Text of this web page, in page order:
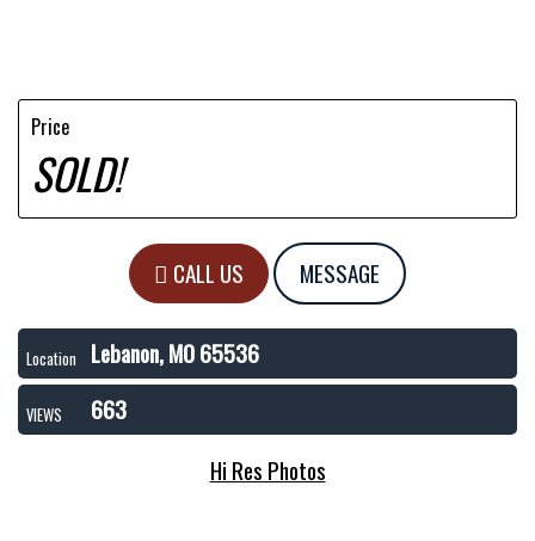
Price
SOLD!
CALL US MESSAGE
Location Lebanon, MO 65536
VIEWS
663
Hi Res Photos